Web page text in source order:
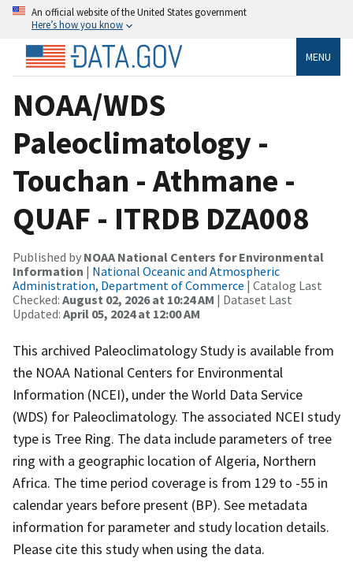
An official website of the United States government
Here’s how you know
MENU
NOAA/WDS
Paleoclimatology -
Touchan - Athmane -
QUAF - ITRDB DZA008
Published by NOAA National Centers for Environmental
Information | National Oceanic and Atmospheric
Administration, Department of Commerce | Catalog Last
Checked: August 02, 2026 at 10:24 AM | Dataset Last
Updated: April 05, 2024 at 12:00 AM
This archived Paleoclimatology Study is available from
the NOAA National Centers for Environmental
Information (NCEI), under the World Data Service
(WDS) for Paleoclimatology. The associated NCEI study
type is Tree Ring. The data include parameters of tree
ring with a geographic location of Algeria, Northern
Africa. The time period coverage is from 129 to -55 in
calendar years before present (BP). See metadata
information for parameter and study location details.
Please cite this study when using the data.